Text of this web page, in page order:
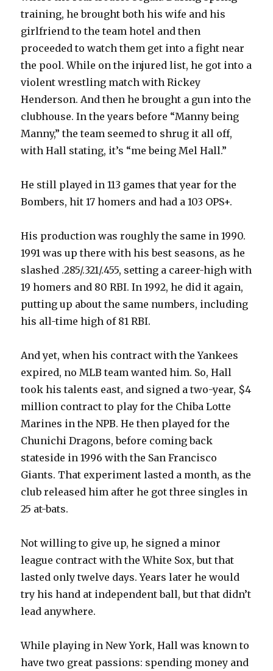
training, he brought both his wife and his
girlfriend to the team hotel and then
proceeded to watch them get into a fight near
the pool. While on the injured list, he got into a
violent wrestling match with Rickey
Henderson. And then he brought a gun into the
clubhouse. In the years before “Manny being
Manny,” the team seemed to shrug it all off,
with Hall stating, it’s “me being Mel Hall.”
He still played in 113 games that year for the
Bombers, hit 17 homers and had a 103 OPS+.
His production was roughly the same in 1990.
1991 was up there with his best seasons, as he
slashed .285/.321/.455, setting a career-high with
19 homers and 80 RBI. In 1992, he did it again,
putting up about the same numbers, including
his all-time high of 81 RBI.
And yet, when his contract with the Yankees
expired, no MLB team wanted him. So, Hall
took his talents east, and signed a two-year, $4
million contract to play for the Chiba Lotte
Marines in the NPB. He then played for the
Chunichi Dragons, before coming back
stateside in 1996 with the San Francisco
Giants. That experiment lasted a month, as the
club released him after he got three singles in
25 at-bats.
Not willing to give up, he signed a minor
league contract with the White Sox, but that
lasted only twelve days. Years later he would
try his hand at independent ball, but that didn’t
lead anywhere.
While playing in New York, Hall was known to
have two great passions: spending money and